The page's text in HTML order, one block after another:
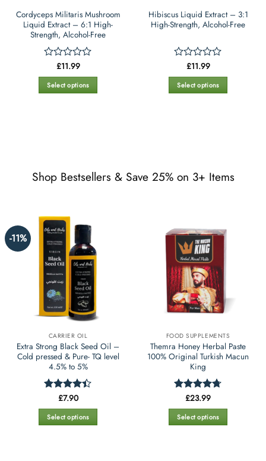
product
page
product
page
Cordyceps Militaris Mushroom
Liquid Extract – 6:1 High-
Strength, Alcohol-Free
Rated
0
out
of
£11.99
Select options
options
on
product
page
Hibiscus Liquid Extract – 3:1
High-Strength, Alcohol-Free
Rated
0
out
of
£11.99
Select options
options
the
product
page
Shop Bestsellers & Save 25% on 3+ Items
-11%
CARRIER OIL
Extra Strong Black Seed Oil –
Cold pressed & Pure- TQ level
4.5% to 5%
Rated4.4
out of 5
£7.90
Select options
FOOD SUPPLEMENTS
Themra Honey Herbal Paste
100% Original Turkish Macun
King
Rated4.67
out of 5
£23.99
Select options